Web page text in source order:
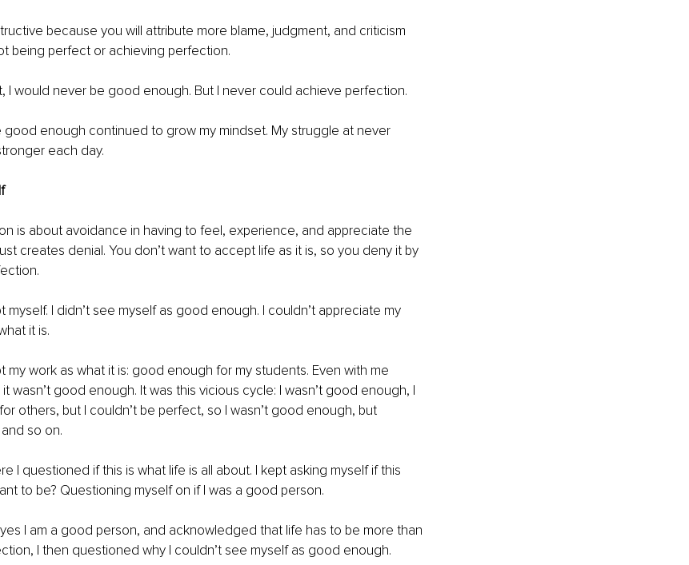
because you will attribute more blame, judgment, and criticism
being perfect or achieving perfection.
I would never be good enough. But I never could achieve perfection.
good enough continued to grow my mindset. My struggle at never
each day.
is about avoidance in having to feel, experience, and appreciate the
creates denial. You don’t want to accept life as it is, so you deny it by
myself. I didn’t see myself as good enough. I couldn’t appreciate my
it is.
my work as what it is: good enough for my students. Even with me
wasn’t good enough. It was this vicious cycle: I wasn’t good enough, I
others, but I couldn’t be perfect, so I wasn’t good enough, but
so on.
I questioned if this is what life is all about. I kept asking myself if this
to be? Questioning myself on if I was a good person.
I am a good person, and acknowledged that life has to be more than
I then questioned why I couldn’t see myself as good enough.